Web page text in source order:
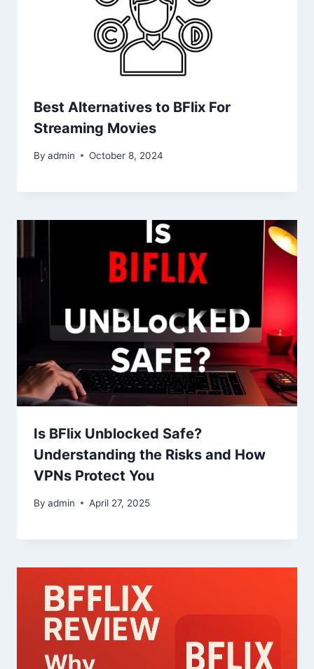
Best Alternatives to BFlix For
Streaming Movies
By admin October 8, 2024
Is BFlix Unblocked Safe?
Understanding the Risks and How
VPNs Protect You
By admin April 27, 2025